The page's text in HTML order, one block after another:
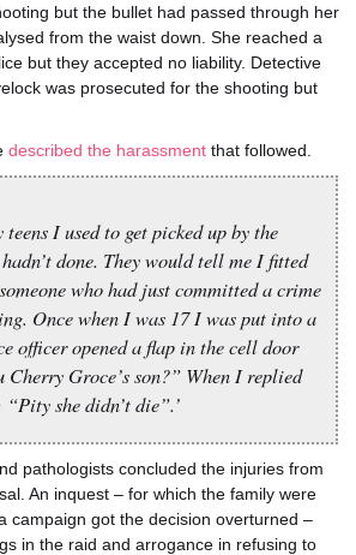
but the bullet had passed through her
from the waist down. She reached a
but they accepted no liability. Detective
was prosecuted for the shooting but
described the harassment that followed.
teens I used to get picked up by the
done. They would tell me I fitted
who had just committed a crime
Once when I was 17 I was put into a
officer opened a flap in the cell door
Cherry Groce’s son?” When I replied
she didn’t die”.’
pathologists concluded the injuries from
An inquest – for which the family were
campaign got the decision overturned –
in the raid and arrogance in refusing to